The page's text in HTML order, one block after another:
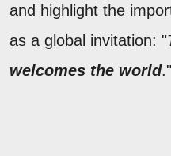
and highlight the
as a global invitation: "
welcomes the world."